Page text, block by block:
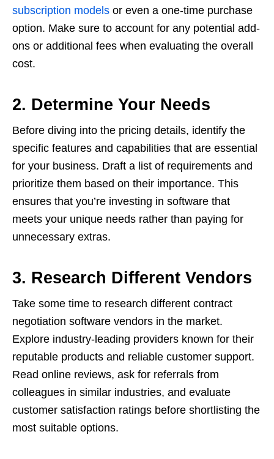
subscription models or even a one-time purchase
option. Make sure to account for any potential add-
ons or additional fees when evaluating the overall
cost.
2. Determine Your Needs
Before diving into the pricing details, identify the
specific features and capabilities that are essential
for your business. Draft a list of requirements and
prioritize them based on their importance. This
ensures that you’re investing in software that
meets your unique needs rather than paying for
unnecessary extras.
3. Research Different Vendors
Take some time to research different contract
negotiation software vendors in the market.
Explore industry-leading providers known for their
reputable products and reliable customer support.
Read online reviews, ask for referrals from
colleagues in similar industries, and evaluate
customer satisfaction ratings before shortlisting the
most suitable options.